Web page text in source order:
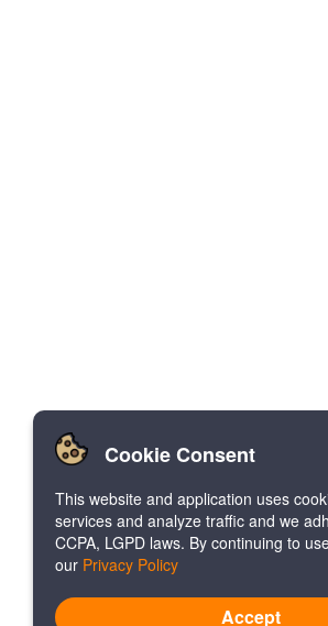
Cookie Consent
This website and application uses
services and analyze traffic and we
CCPA, LGPD laws. By continuing to
our Privacy Policy
Accept